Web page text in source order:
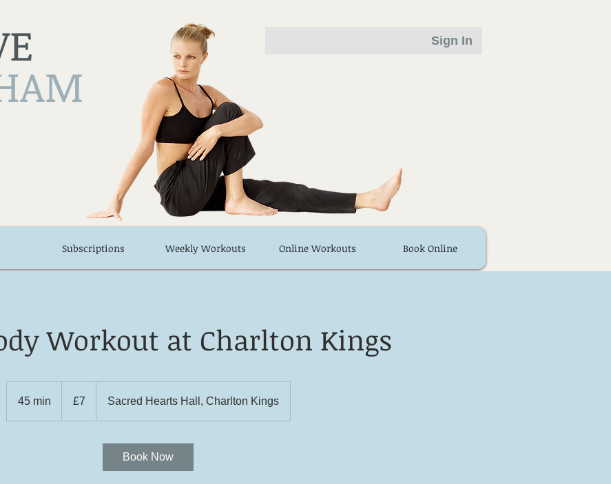
Sign In
Subscriptions Weekly Workouts Online Workouts Book Online
Workout at Charlton Kings
45 min
pounds
£7 Sacred Hearts Hall, Charlton Kings
Book Now